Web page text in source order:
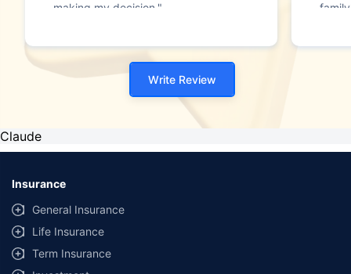
making my decision."
Write Review
Claude
Insurance
General Insurance
Life Insurance
Term Insurance